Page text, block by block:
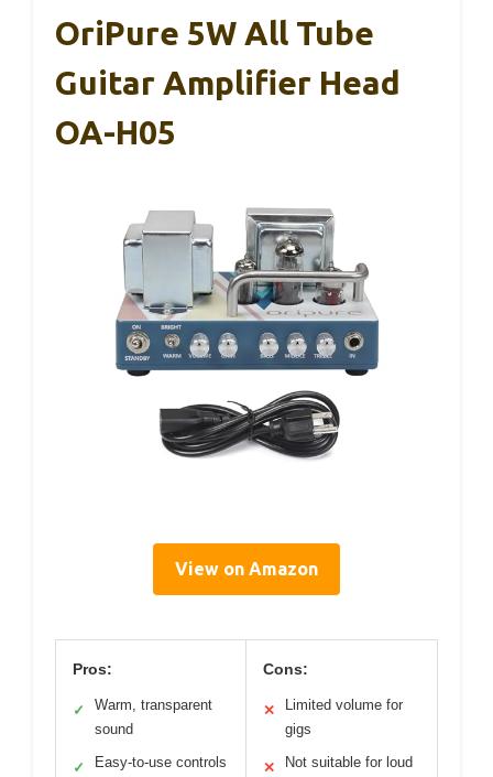
OriPure 5W All Tube
Guitar Amplifier Head
OA-H05
View on Amazon
Pros:
✓
Warm, transparent
sound
✓ Easy-to-use controls
Cons:
✕
Limited volume for
gigs
✕ Not suitable for loud